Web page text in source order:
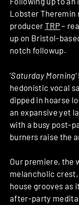
Lobster Theremin
producerTRP–
up on Bristol-
notch followup.
‘Saturday Morning
hedonistic vocal
dipped in hoarse
an expansive yet
with a busy post-
burners raise the
Our premiere, the
melancholic
house grooves as
after-party